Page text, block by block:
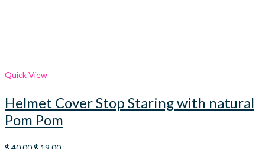
Quick View
Helmet Cover Stop Staring with natural
Pom Pom